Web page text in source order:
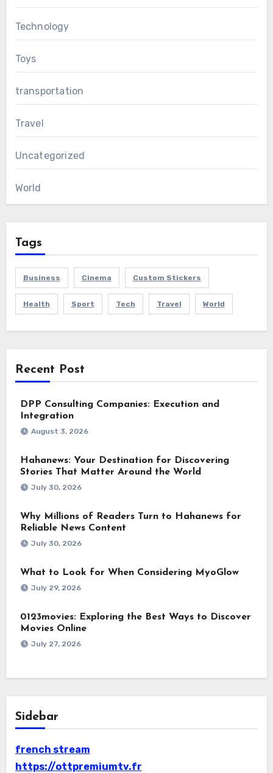
Technology
Toys
transportation
Travel
Uncategorized
World
Tags
Business Cinema Custom Stickers
Health Sport Tech Travel World
Recent Post
DPP Consulting Companies: Execution and
Integration
August 3, 2026
Hahanews: Your Destination for Discovering
Stories That Matter Around the World
July 30, 2026
Why Millions of Readers Turn to Hahanews for
Reliable News Content
July 30, 2026
What to Look for When Considering MyoGlow
July 29, 2026
0123movies: Exploring the Best Ways to Discover
Movies Online
July 27, 2026
Sidebar
french stream
https://ottpremiumtv.fr